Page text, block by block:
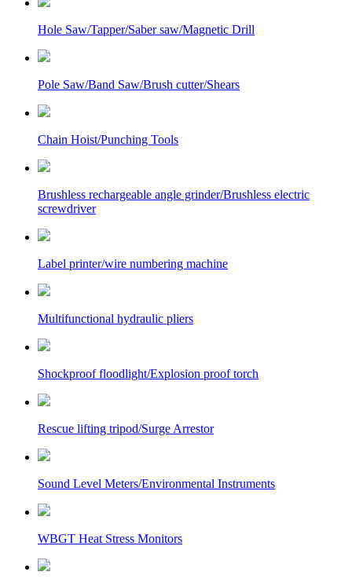
Hole Saw/Tapper/Saber saw/Magnetic Drill
Pole Saw/Band Saw/Brush cutter/Shears
Chain Hoist/Punching Tools
Brushless rechargeable angle grinder/Brushless electric
screwdriver
Label printer/wire numbering machine
Multifunctional hydraulic pliers
Shockproof floodlight/Explosion proof torch
Rescue lifting tripod/Surge Arrestor
Sound Level Meters/Environmental Instruments
WBGT Heat Stress Monitors